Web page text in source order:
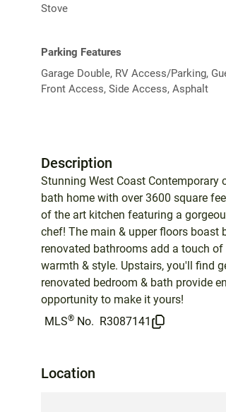
Stove
Parking Features
Garage Double, RV Access/Parking,
Front Access, Side Access, Asphalt
Description
Stunning West Coast
bath home with over 3600 square
of the art kitchen featuring a
chef! The main & upper floors boast
renovated bathrooms add a touch
warmth & style. Upstairs, you'll find
renovated bedroom & bath provide
opportunity to make it yours!
MLS® No. R3087141
Location